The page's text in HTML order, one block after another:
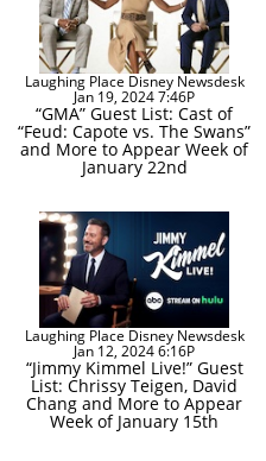
Laughing Place Disney Newsdesk
Jan 19, 2024 7:46P
“GMA” Guest List: Cast of
“Feud: Capote vs. The Swans”
and More to Appear Week of
January 22nd
Laughing Place Disney Newsdesk
Jan 12, 2024 6:16P
“Jimmy Kimmel Live!” Guest
List: Chrissy Teigen, David
Chang and More to Appear
Week of January 15th